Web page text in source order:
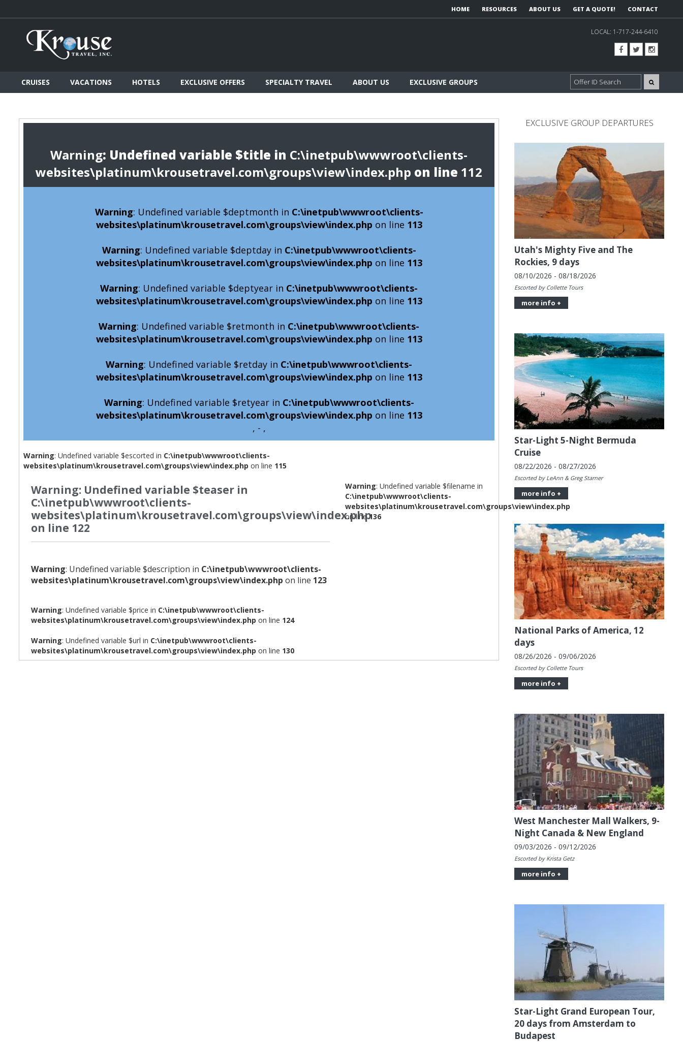
HOME RESOURCES ABOUT US GET A QUOTE! CONTACT
LOCAL: 1-717-244-6410
CRUISES VACATIONS HOTELS EXCLUSIVE OFFERS SPECIALTY TRAVEL ABOUT US EXCLUSIVE GROUPS
Warning: Undefined variable $title in C:\inetpub\wwwroot\clients-
websites\platinum\krousetravel.com\groups\view\index.php on line 112
Warning: Undefined variable $deptmonth in C:\inetpub\wwwroot\clients-
websites\platinum\krousetravel.com\groups\view\index.php on line 113
Warning: Undefined variable $deptday in C:\inetpub\wwwroot\clients-
websites\platinum\krousetravel.com\groups\view\index.php on line 113
Warning: Undefined variable $deptyear in C:\inetpub\wwwroot\clients-
websites\platinum\krousetravel.com\groups\view\index.php on line 113
Warning: Undefined variable $retmonth in C:\inetpub\wwwroot\clients-
websites\platinum\krousetravel.com\groups\view\index.php on line 113
Warning: Undefined variable $retday in C:\inetpub\wwwroot\clients-
websites\platinum\krousetravel.com\groups\view\index.php on line 113
Warning: Undefined variable $retyear in C:\inetpub\wwwroot\clients-
websites\platinum\krousetravel.com\groups\view\index.php on line 113
, - ,
Warning: Undefined variable $escorted in C:\inetpub\wwwroot\clients-
websites\platinum\krousetravel.com\groups\view\index.php on line 115
Warning: Undefined variable $teaser in
C:\inetpub\wwwroot\clients-
websites\platinum\krousetravel.com\groups\view\index.php
on line 122
Warning: Undefined variable $description in C:\inetpub\wwwroot\clients-
websites\platinum\krousetravel.com\groups\view\index.php on line 123
Warning: Undefined variable $price in C:\inetpub\wwwroot\clients-
websites\platinum\krousetravel.com\groups\view\index.php on line 124
Warning: Undefined variable $url in C:\inetpub\wwwroot\clients-
websites\platinum\krousetravel.com\groups\view\index.php on line 130
Warning: Undefined variable $filename in
C:\inetpub\wwwroot\clients-
websites\platinum\krousetravel.com\groups\view\index.php
on line136
EXCLUSIVE GROUP DEPARTURES
Utah's Mighty Five and The
Rockies, 9 days
08/10/2026 - 08/18/2026
Escorted by Collette Tours
more info +
Star-Light 5-Night Bermuda
Cruise
08/22/2026 - 08/27/2026
Escorted by LeAnn & Greg Starner
more info +
National Parks of America, 12
days
08/26/2026 - 09/06/2026
Escorted by Collette Tours
more info +
West Manchester Mall Walkers, 9-
Night Canada & New England
09/03/2026 - 09/12/2026
Escorted by Krista Getz
more info +
Star-Light Grand European Tour,
20 days from Amsterdam to
Budapest